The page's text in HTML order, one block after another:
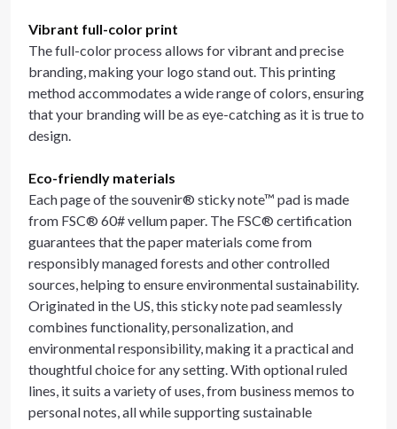
Vibrant full-color print
The full-color process allows for vibrant and precise
branding, making your logo stand out. This printing
method accommodates a wide range of colors, ensuring
that your branding will be as eye-catching as it is true to
design.
Eco-friendly materials
Each page of the souvenir® sticky note™ pad is made
from FSC® 60# vellum paper. The FSC® certification
guarantees that the paper materials come from
responsibly managed forests and other controlled
sources, helping to ensure environmental sustainability.
Originated in the US, this sticky note pad seamlessly
combines functionality, personalization, and
environmental responsibility, making it a practical and
thoughtful choice for any setting. With optional ruled
lines, it suits a variety of uses, from business memos to
personal notes, all while supporting sustainable